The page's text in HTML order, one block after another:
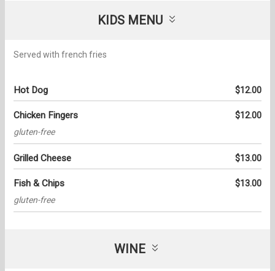
KIDS MENU
Served with french fries
Hot Dog $12.00
Chicken Fingers $12.00
gluten-free
Grilled Cheese $13.00
Fish & Chips $13.00
gluten-free
WINE